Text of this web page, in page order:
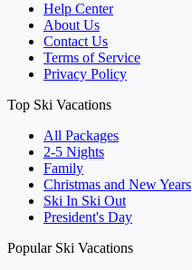
Help Center
About Us
Contact Us
Terms of Service
Privacy Policy
Top Ski Vacations
All Packages
2-5 Nights
Family
Christmas and New Years
Ski In Ski Out
President's Day
Popular Ski Vacations